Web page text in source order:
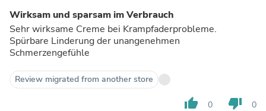
Wirksam und sparsam im Verbrauch
Sehr wirksame Creme bei Krampfaderprobleme.
Spürbare Linderung der unangenehmen
Schmerzengefühle
Review migrated from another store
thumb_up 0 thumb_down 0